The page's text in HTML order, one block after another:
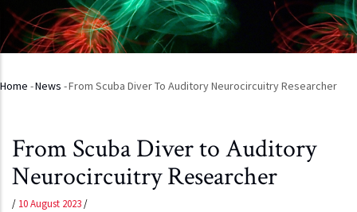
Breadcrumb
Home -News -From Scuba Diver To Auditory Neurocircuitry Researcher
From Scuba Diver to Auditory
Neurocircuitry Researcher
/ 10 August 2023/